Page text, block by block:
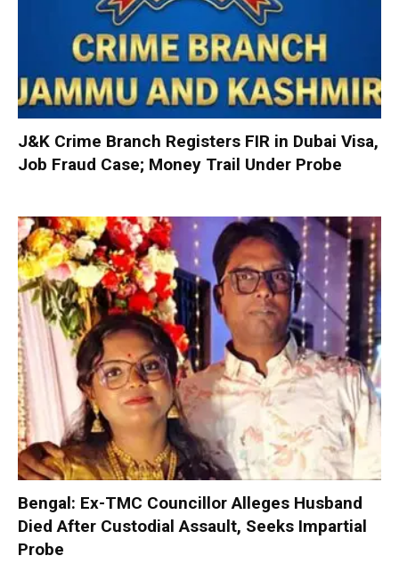
J&K Crime Branch Registers FIR in Dubai Visa,
Job Fraud Case; Money Trail Under Probe
Bengal: Ex-TMC Councillor Alleges Husband
Died After Custodial Assault, Seeks Impartial
Probe